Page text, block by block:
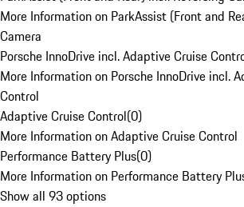
More Information on ParkAssist (Front and
Camera
Porsche InnoDrive incl. Adaptive Cruise
More Information on Porsche InnoDrive incl.
Control
Adaptive Cruise Control(0)
More Information on Adaptive Cruise Control
Performance Battery Plus(0)
More Information on Performance Battery
Show all 93 options